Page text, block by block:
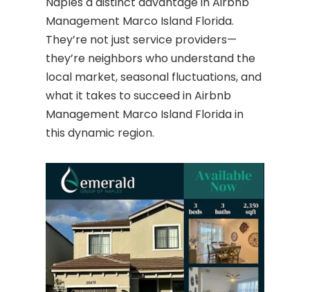
Management Marco Island Florida.
They’re not just service providers—
they’re neighbors who understand the
local market, seasonal fluctuations, and
what it takes to succeed in Airbnb
Management Marco Island Florida in
this dynamic region.